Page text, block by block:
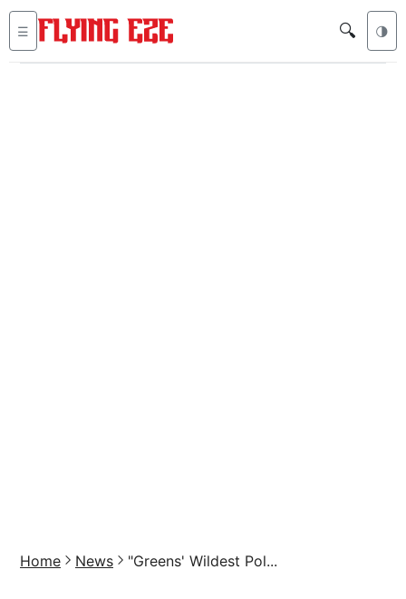
☰ 🔍 🌗
Home News "Greens' Wildest Pol...